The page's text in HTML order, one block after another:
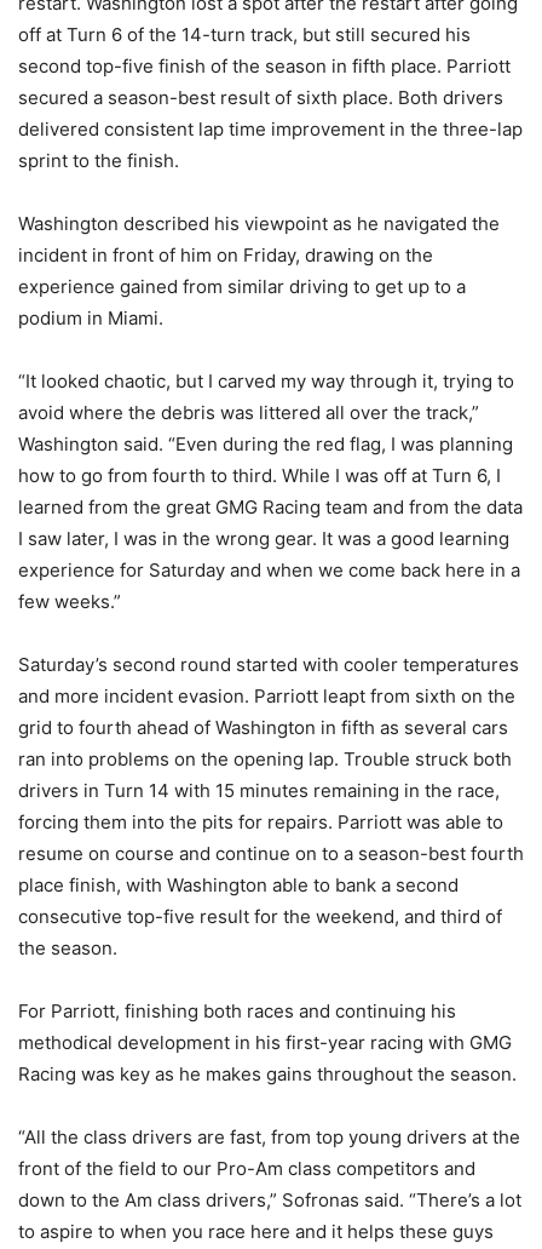
off at Turn 6 of the 14-turn track, but still secured his
second top-five finish of the season in fifth place. Parriott
secured a season-best result of sixth place. Both drivers
delivered consistent lap time improvement in the three-lap
sprint to the finish.
Washington described his viewpoint as he navigated the
incident in front of him on Friday, drawing on the
experience gained from similar driving to get up to a
podium in Miami.
“It looked chaotic, but I carved my way through it, trying to
avoid where the debris was littered all over the track,”
Washington said. “Even during the red flag, I was planning
how to go from fourth to third. While I was off at Turn 6, I
learned from the great GMG Racing team and from the data
I saw later, I was in the wrong gear. It was a good learning
experience for Saturday and when we come back here in a
few weeks.”
Saturday’s second round started with cooler temperatures
and more incident evasion. Parriott leapt from sixth on the
grid to fourth ahead of Washington in fifth as several cars
ran into problems on the opening lap. Trouble struck both
drivers in Turn 14 with 15 minutes remaining in the race,
forcing them into the pits for repairs. Parriott was able to
resume on course and continue on to a season-best fourth
place finish, with Washington able to bank a second
consecutive top-five result for the weekend, and third of
the season.
For Parriott, finishing both races and continuing his
methodical development in his first-year racing with GMG
Racing was key as he makes gains throughout the season.
“All the class drivers are fast, from top young drivers at the
front of the field to our Pro-Am class competitors and
down to the Am class drivers,” Sofronas said. “There’s a lot
to aspire to when you race here and it helps these guys